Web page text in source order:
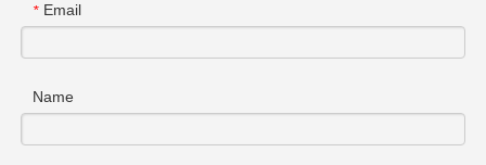
* Email
Name